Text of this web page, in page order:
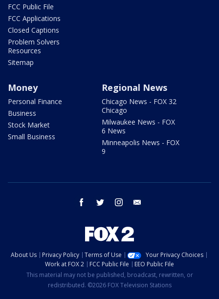
FCC Public File
FCC Applications
Closed Captions
Problem Solvers
Resources
Sitemap
Money
Personal Finance
Business
Stock Market
Small Business
Regional News
Chicago News - FOX 32
Chicago
Milwaukee News - FOX
6 News
Minneapolis News - FOX
9
facebook twitter instagram
About Us Privacy Policy Terms of Use
Your Privacy Choices
Work at FOX 2
FCC Public File
EEO Public File
This material may not be published, broadcast, rewritten, or
redistributed. ©2026 FOX Television Stations